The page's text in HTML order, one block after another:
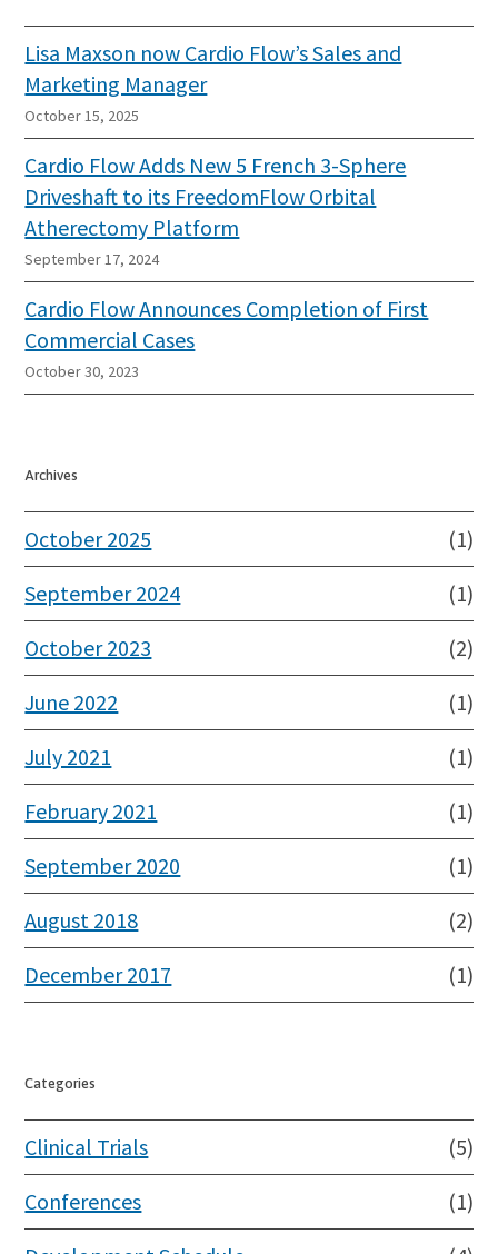
Lisa Maxson now Cardio Flow’s Sales and
Marketing Manager
October 15, 2025
Cardio Flow Adds New 5 French 3-Sphere
Driveshaft to its FreedomFlow Orbital
Atherectomy Platform
September 17, 2024
Cardio Flow Announces Completion of First
Commercial Cases
October 30, 2023
Archives
October 2025
(1)
September 2024
(1)
October 2023
(2)
June 2022
(1)
July 2021
(1)
February 2021
(1)
September 2020
(1)
August 2018
(2)
December 2017
(1)
Categories
Clinical Trials
(5)
Conferences
(1)